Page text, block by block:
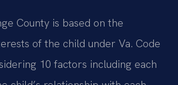
County is based on the
of the child under Va. Code
10 factors including each